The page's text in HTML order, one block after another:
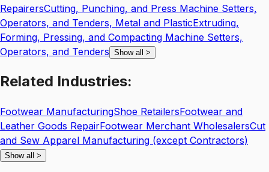
RepairersCutting, Punching, and Press Machine Setters,
Operators, and Tenders, Metal and PlasticExtruding,
Forming, Pressing, and Compacting Machine Setters,
Operators, and Tenders Show all >
Related Industries:
Footwear ManufacturingShoe RetailersFootwear and
Leather Goods RepairFootwear Merchant WholesalersCut
and Sew Apparel Manufacturing (except Contractors)
Show all >